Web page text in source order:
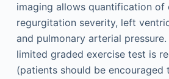
imaging allows quantification of
regurgitation severity, left
and pulmonary arterial
limited graded exercise test is
(patients should be encouraged